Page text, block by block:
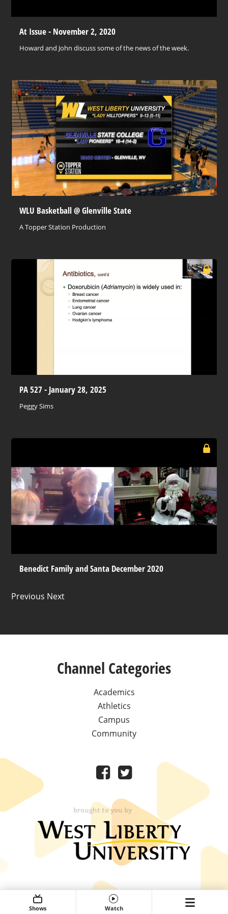
At Issue - November 2, 2020
Howard and John discuss some of the news of the week.
WLU Basketball @ Glenville State
A Topper Station Production
PA 527 - January 28, 2025
Peggy Sims
Benedict Family and Santa December 2020
Previous Next
Channel Categories
Academics
Athletics
Campus
Community
brought to you by
Shows Watch